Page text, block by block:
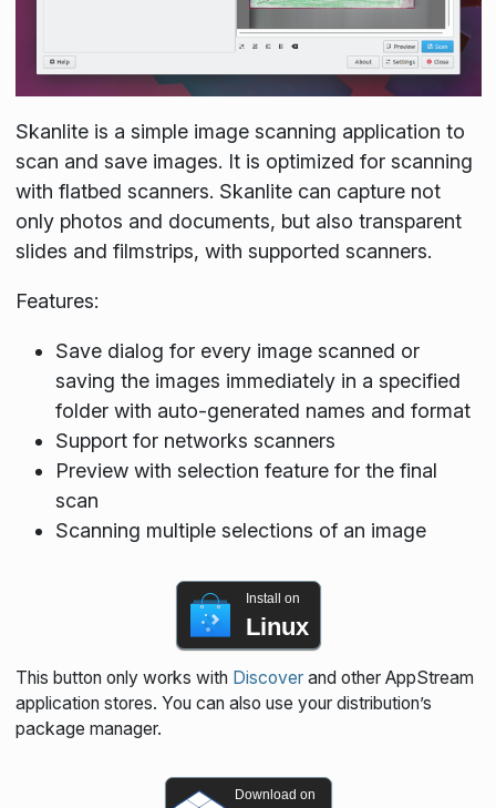
Skanlite is a simple image scanning application to
scan and save images. It is optimized for scanning
with flatbed scanners. Skanlite can capture not
only photos and documents, but also transparent
slides and filmstrips, with supported scanners.
Features:
Save dialog for every image scanned or
saving the images immediately in a specified
folder with auto-generated names and format
Support for networks scanners
Preview with selection feature for the final
scan
Scanning multiple selections of an image
Install on
Linux
This button only works with Discoverand other AppStream
application stores. You can also use your distribution’s
package manager.
Download on